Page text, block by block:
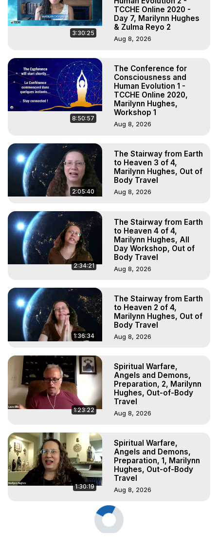
3:30:25
TCCHE Online 2020 -
Day 7, Marilynn Hughes
& Zulma Reyo 2
Aug 8, 2026
8:50:57
The Conference for
Consciousness and
Human Evolution 1 -
TCCHE Online 2020,
Marilynn Hughes,
Workshop 1
Aug 8, 2026
2:05:40
The Stairway from Earth
to Heaven 3 of 4,
Marilynn Hughes, Out of
Body Travel
Aug 8, 2026
2:34:21
The Stairway from Earth
to Heaven 4 of 4,
Marilynn Hughes, All
Day Workshop, Out of
Body Travel
Aug 8, 2026
1:36:34
The Stairway from Earth
to Heaven 2 of 4,
Marilynn Hughes, Out of
Body Travel
Aug 8, 2026
1:23:22
Spiritual Warfare,
Angels and Demons,
Preparation, 2, Marilynn
Hughes, Out-of-Body
Travel
Aug 8, 2026
1:30:19
Spiritual Warfare,
Angels and Demons,
Preparation, 1, Marilynn
Hughes, Out-of-Body
Travel
Aug 8, 2026